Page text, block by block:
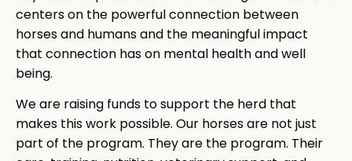
centers on the powerful connection between
horses and humans and the meaningful impact
that connection has on mental health and well
being.
We are raising funds to support the herd that
makes this work possible. Our horses are not just
part of the program. They are the program. Their